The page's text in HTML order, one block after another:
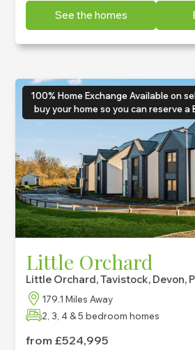
See the homes
100% Home Exchange Available on
buy your home so you can reserve a
Little Orchard
Little Orchard, Tavistock, Devon,
179.1 Miles Away
2, 3, 4 & 5 bedroom homes
from £524,995